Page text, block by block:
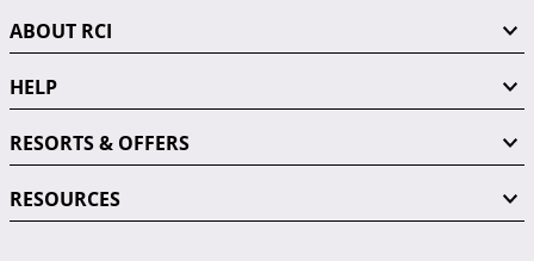
ABOUT RCI
HELP
RESORTS & OFFERS
RESOURCES